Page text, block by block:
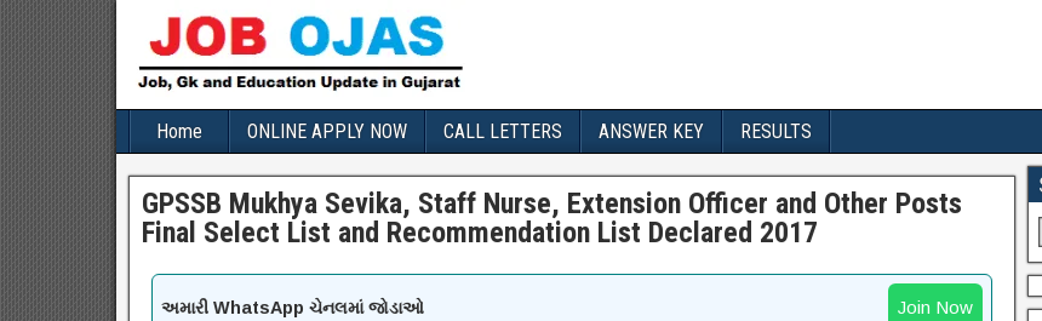
Home ONLINE APPLY NOW CALL LETTERS ANSWER KEY RESULTS
GPSSB Mukhya Sevika, Staff Nurse, Extension Officer and Other Posts
Final Select List and Recommendation List Declared 2017
અમારી WhatsApp ચેનલમાં જોડાઓ Join Now